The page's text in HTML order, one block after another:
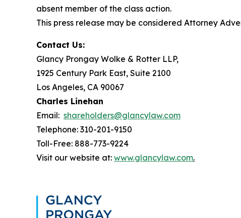
absent member of the class action.
This press release may be considered Attorney
Contact Us:
Glancy Prongay Wolke & Rotter LLP,
1925 Century Park East, Suite 2100
Los Angeles, CA 90067
Charles Linehan
Email: shareholders@glancylaw.com
Telephone: 310-201-9150
Toll-Free: 888-773-9224
Visit our website at: www.glancylaw.com.